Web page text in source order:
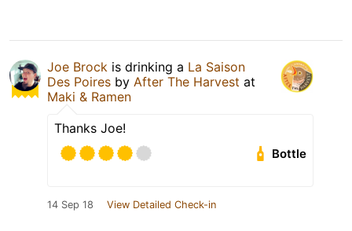
Joe Brock is drinking a La Saison
Des Poires by After The Harvest at
Maki & Ramen
Thanks Joe!
Bottle
14 Sep 18 View Detailed Check-in